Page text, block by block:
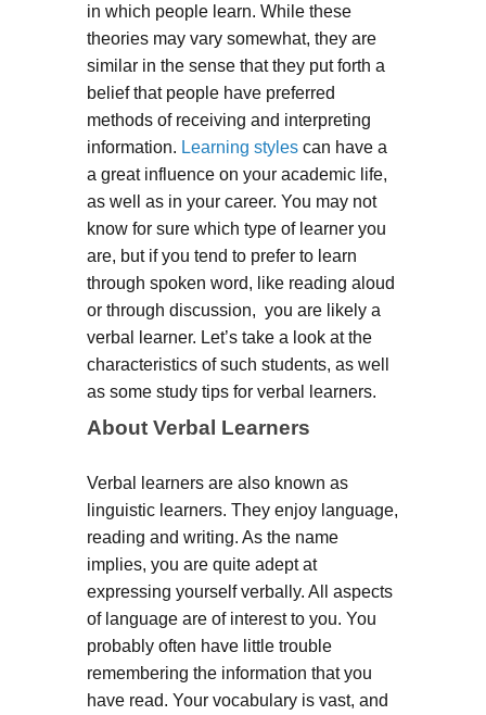
in which people learn. While these
theories may vary somewhat, they are
similar in the sense that they put forth a
belief that people have preferred
methods of receiving and interpreting
information. Learning stylescan have a
a great influence on your academic life,
as well as in your career. You may not
know for sure which type of learner you
are, but if you tend to prefer to learn
through spoken word, like reading aloud
or through discussion, you are likely a
verbal learner. Let’s take a look at the
characteristics of such students, as well
as some study tips for verbal learners.
About Verbal Learners
Verbal learners are also known as
linguistic learners. They enjoy language,
reading and writing. As the name
implies, you are quite adept at
expressing yourself verbally. All aspects
of language are of interest to you. You
probably often have little trouble
remembering the information that you
have read. Your vocabulary is vast, and